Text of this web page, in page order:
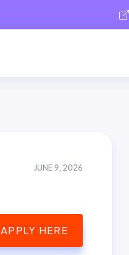
JUNE 9, 2026
APPLY HERE